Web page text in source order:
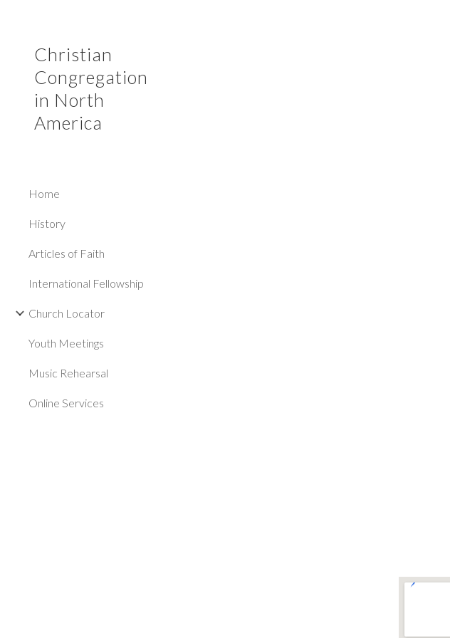
Christian
Congregation
in North
America
Home
History
Articles of Faith
International Fellowship
Church Locator
Youth Meetings
Music Rehearsal
Online Services